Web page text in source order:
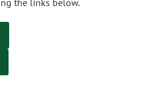
the links below.